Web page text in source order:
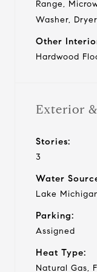
Range,
Washer,
Other
Hardwood
Exterior
Stories:
3
Water
Lake
Parking:
Assigned
Heat Type:
Natural Gas,